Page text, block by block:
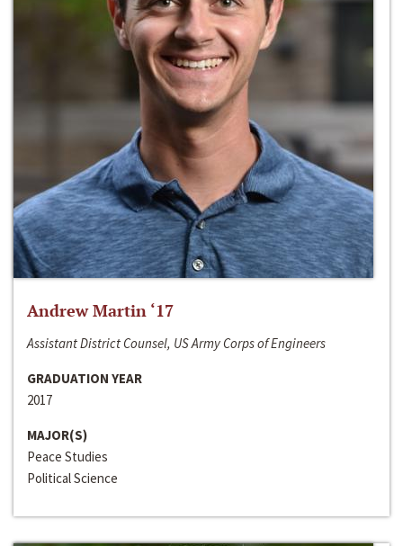
Andrew Martin ‘17
Assistant District Counsel, US Army Corps of Engineers
GRADUATION YEAR
2017
MAJOR(S)
Peace Studies
Political Science